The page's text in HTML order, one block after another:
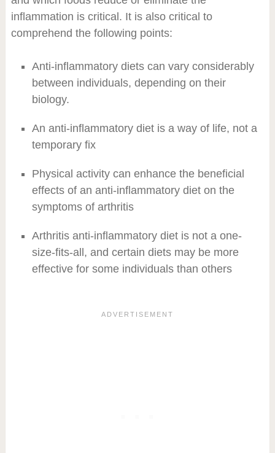
inflammation is critical. It is also critical to
comprehend the following points:
Anti-inflammatory diets can vary considerably
between individuals, depending on their
biology.
An anti-inflammatory diet is a way of life, not a
temporary fix
Physical activity can enhance the beneficial
effects of an anti-inflammatory diet on the
symptoms of arthritis
Arthritis anti-inflammatory diet is not a one-
size-fits-all, and certain diets may be more
effective for some individuals than others